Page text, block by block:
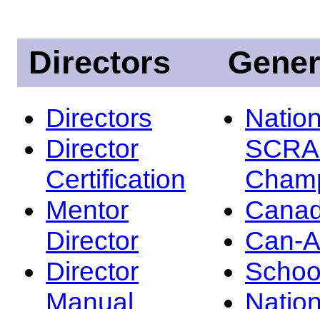
Directors
Directors
Director
Certification
Mentor
Director
Director
Manual
Can-